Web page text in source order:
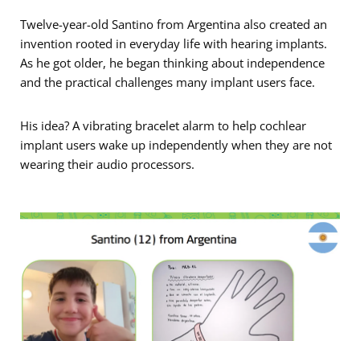
Twelve-year-old Santino from Argentina also created an
invention rooted in everyday life with hearing implants.
As he got older, he began thinking about independence
and the practical challenges many implant users face.
His idea? A vibrating bracelet alarm to help cochlear
implant users wake up independently when they are not
wearing their audio processors.